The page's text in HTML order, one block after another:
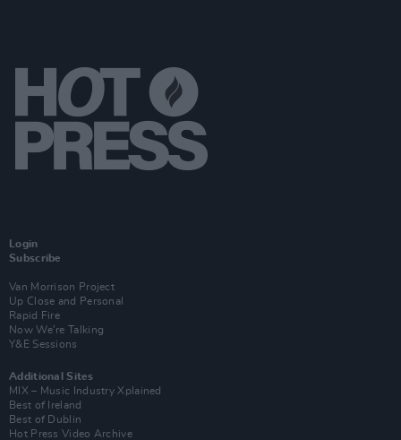
Login
Subscribe
Van Morrison Project
Up Close and Personal
Rapid Fire
Now We’re Talking
Y&E Sessions
Additional Sites
MIX – Music Industry Xplained
Best of Ireland
Best of Dublin
Hot Press Video Archive